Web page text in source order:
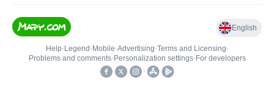
English
Help• Legend • Mobile•Advertising•Terms and Licensing•
Problems and comments• Personalization settings• For developers
•